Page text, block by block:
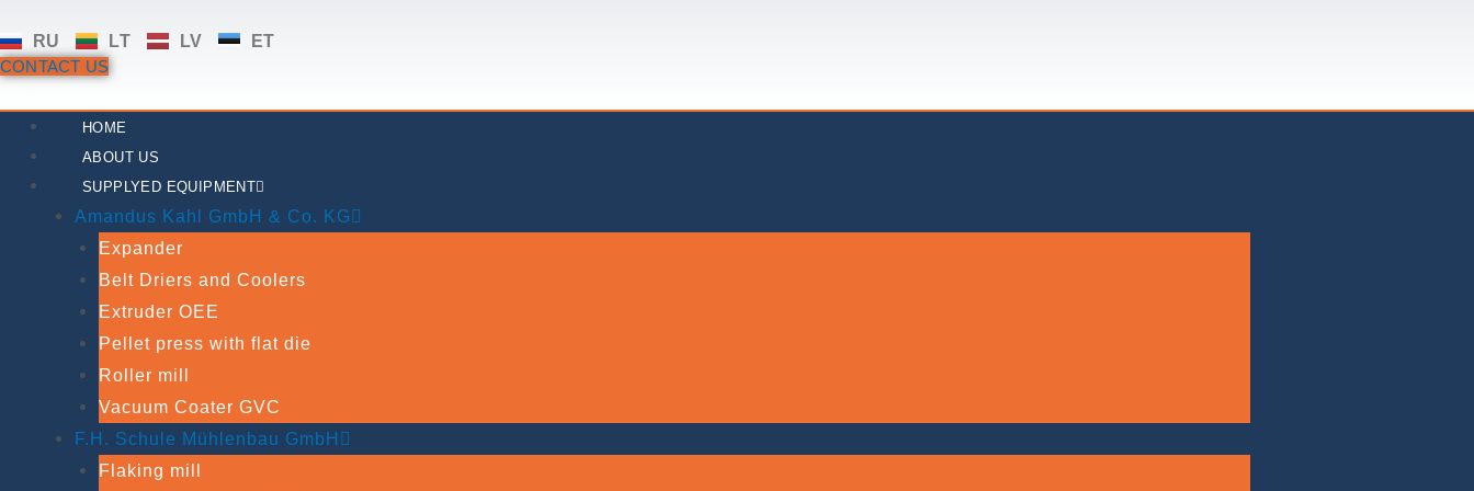
to
content
RU LT LV
ET
CONTACT US
HOME
ABOUT US
SUPPLYED EQUIPMENT
Amandus Kahl GmbH & Co. KG
Expander
Belt Driers and Coolers
Extruder OEE
Pellet press with flat die
Roller mill
Vacuum Coater GVC
F.H. Schule Mühlenbau GmbH
Flaking mill